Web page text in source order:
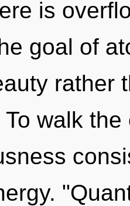
is
goal of
rather
walk